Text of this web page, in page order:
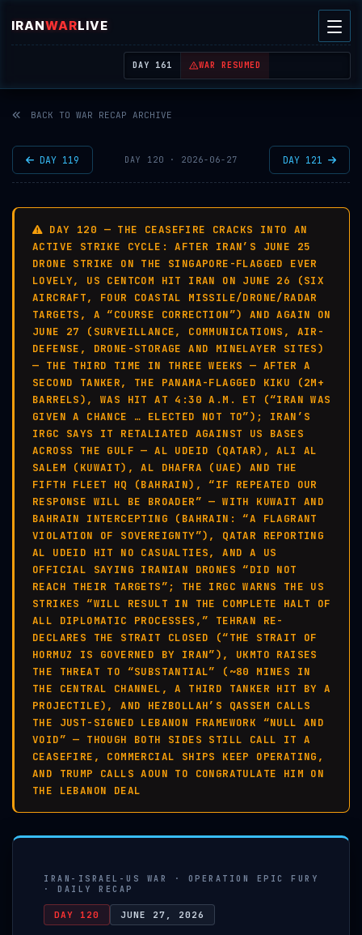
IRANWARLIVE
| REAL-TIME MIDDLE EAST OSINT THREAT MAP
DAY 161 WAR RESUMED
BACK TO WAR RECAP ARCHIVE
DAY 119 DAY 120 · 2026-06-27 DAY 121
DAY 120 — THE CEASEFIRE CRACKS INTO AN
ACTIVE STRIKE CYCLE: AFTER IRAN’S JUNE 25
DRONE STRIKE ON THE SINGAPORE-FLAGGED EVER
LOVELY, US CENTCOM HIT IRAN ON JUNE 26 (SIX
AIRCRAFT, FOUR COASTAL MISSILE/DRONE/RADAR
TARGETS, A “COURSE CORRECTION”) AND AGAIN ON
JUNE 27 (SURVEILLANCE, COMMUNICATIONS, AIR-
DEFENSE, DRONE-STORAGE AND MINELAYER SITES)
— THE THIRD TIME IN THREE WEEKS — AFTER A
SECOND TANKER, THE PANAMA-FLAGGED KIKU (2M+
BARRELS), WAS HIT AT 4:30 A.M. ET (“IRAN WAS
GIVEN A CHANCE … ELECTED NOT TO”); IRAN’S
IRGC SAYS IT RETALIATED AGAINST US BASES
ACROSS THE GULF — AL UDEID (QATAR), ALI AL
SALEM (KUWAIT), AL DHAFRA (UAE) AND THE
FIFTH FLEET HQ (BAHRAIN), “IF REPEATED OUR
RESPONSE WILL BE BROADER” — WITH KUWAIT AND
BAHRAIN INTERCEPTING (BAHRAIN: “A FLAGRANT
VIOLATION OF SOVEREIGNTY”), QATAR REPORTING
AL UDEID HIT NO CASUALTIES, AND A US
OFFICIAL SAYING IRANIAN DRONES “DID NOT
REACH THEIR TARGETS”; THE IRGC WARNS THE US
STRIKES “WILL RESULT IN THE COMPLETE HALT OF
ALL DIPLOMATIC PROCESSES,” TEHRAN RE-
DECLARES THE STRAIT CLOSED (“THE STRAIT OF
HORMUZ IS GOVERNED BY IRAN”), UKMTO RAISES
THE THREAT TO “SUBSTANTIAL” (~80 MINES IN
THE CENTRAL CHANNEL, A THIRD TANKER HIT BY A
PROJECTILE), AND HEZBOLLAH’S QASSEM CALLS
THE JUST-SIGNED LEBANON FRAMEWORK “NULL AND
VOID” — THOUGH BOTH SIDES STILL CALL IT A
CEASEFIRE, COMMERCIAL SHIPS KEEP OPERATING,
AND TRUMP CALLS AOUN TO CONGRATULATE HIM ON
THE LEBANON DEAL
IRAN-ISRAEL-US WAR · OPERATION EPIC FURY
· DAILY RECAP
DAY 120 JUNE 27, 2026